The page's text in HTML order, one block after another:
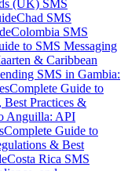
(UK) SMS
Chad SMS
Colombia SMS
to SMS Messaging
& Caribbean
SMS in Gambia:
Complete Guide to
Best Practices &
Anguilla: API
Complete Guide to
& Best
Costa Rica SMS